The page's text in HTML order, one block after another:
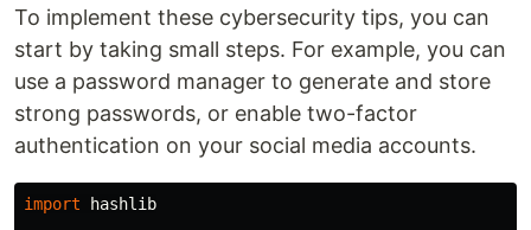
To implement these cybersecurity tips, you can
start by taking small steps. For example, you can
use a password manager to generate and store
strong passwords, or enable two-factor
authentication on your social media accounts.
import hashlib